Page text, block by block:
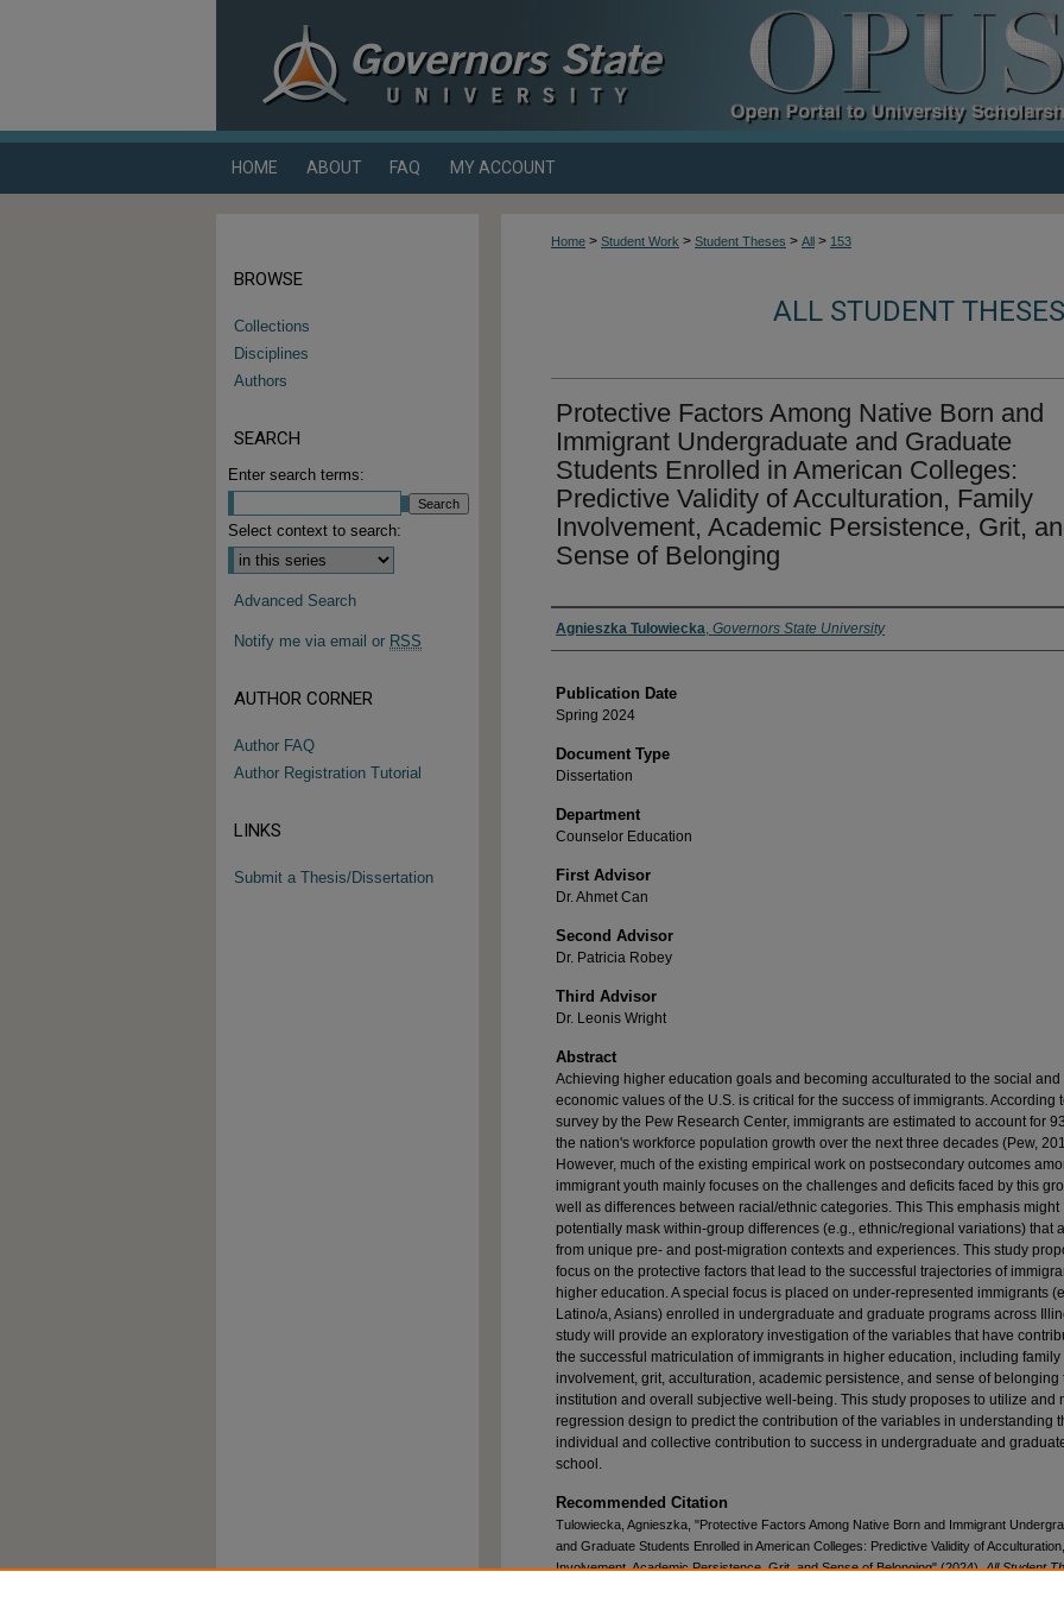
HOME ABOUT FAQ MY ACCOUNT
Home > Student Work > Student Theses > All > 153
ALL STUDENT
Protective Factors Among Native Born and
Immigrant Undergraduate and Graduate
Students Enrolled in American Colleges:
Predictive Validity of Acculturation, Family
Involvement, Academic Persistence, Grit,
Sense of Belonging
Author
Agnieszka Tulowiecka, Governors State University
Publication Date
Spring 2024
Document Type
Dissertation
Department
Counselor Education
First Advisor
Dr. Ahmet Can
Second Advisor
Dr. Patricia Robey
Third Advisor
Dr. Leonis Wright
Abstract
Achieving higher education goals and becoming acculturated to the social and
economic values of the U.S. is critical for the success of immigrants. According
survey by the Pew Research Center, immigrants are estimated to account for
the nation's workforce population growth over the next three decades (Pew,
However, much of the existing empirical work on postsecondary outcomes
immigrant youth mainly focuses on the challenges and deficits faced by this
well as differences between racial/ethnic categories. This This emphasis might
potentially mask within-group differences (e.g., ethnic/regional variations) that
from unique pre- and post-migration contexts and experiences. This study
focus on the protective factors that lead to the successful trajectories of
higher education. A special focus is placed on under-represented immigrants
Latino/a, Asians) enrolled in undergraduate and graduate programs across
study will provide an exploratory investigation of the variables that have
the successful matriculation of immigrants in higher education, including family
involvement, grit, acculturation, academic persistence, and sense of belonging
institution and overall subjective well-being. This study proposes to utilize and
regression design to predict the contribution of the variables in understanding
individual and collective contribution to success in undergraduate and
school.
Recommended Citation
Tulowiecka, Agnieszka, "Protective Factors Among Native Born and Immigrant
and Graduate Students Enrolled in American Colleges: Predictive Validity of
Involvement, Academic Persistence, Grit, and Sense of Belonging" (2024).All Student
BROWSE
Collections
Disciplines
Authors
SEARCH
Enter search terms:
Select context to search:
Advanced Search
Notify me via email or RSS
AUTHOR CORNER
Author FAQ
Author Registration Tutorial
LINKS
Submit a Thesis/Dissertation